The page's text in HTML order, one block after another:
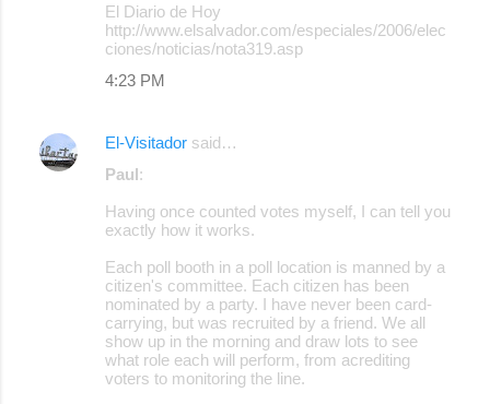
El Diario de Hoy
http://www.elsalvador.com/especiales/2006/elec
ciones/noticias/nota319.asp
4:23 PM
El-Visitador said…
Paul:
Having once counted votes myself, I can tell you
exactly how it works.
Each poll booth in a poll location is manned by a
citizen's committee. Each citizen has been
nominated by a party. I have never been card-
carrying, but was recruited by a friend. We all
show up in the morning and draw lots to see
what role each will perform, from acrediting
voters to monitoring the line.